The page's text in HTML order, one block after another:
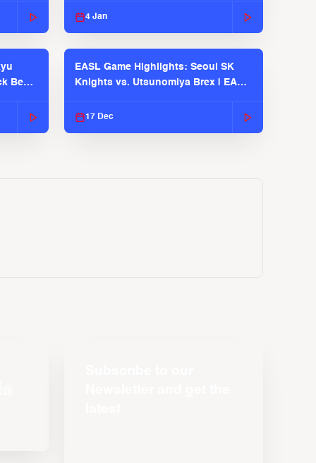
4 Jan
Bears
EASL Game Highlights: Seoul SK
Knights vs. Utsunomiya Brex | EASL
17 Dec